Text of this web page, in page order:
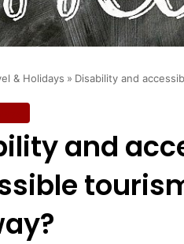
& Holidays » Disability and
and